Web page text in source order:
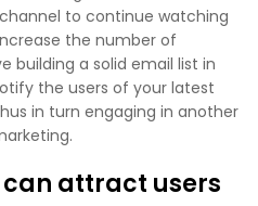
to continue watching
the number of
building a solid email list in
the users of your latest
in turn engaging in another
attract users